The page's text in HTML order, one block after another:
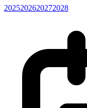
2025202620272028